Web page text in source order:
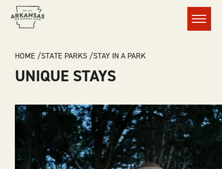
Menu
BREADCRUMB
HOME STATE PARKS STAY IN A PARK
UNIQUE STAYS